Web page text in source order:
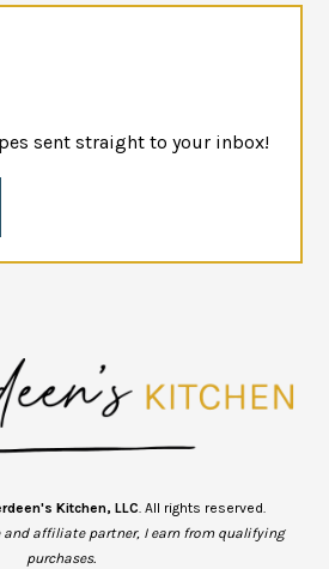
sent straight to your inbox!
Kitchen, LLC. All rights reserved.
and affiliate partner, I earn from qualifying
purchases.